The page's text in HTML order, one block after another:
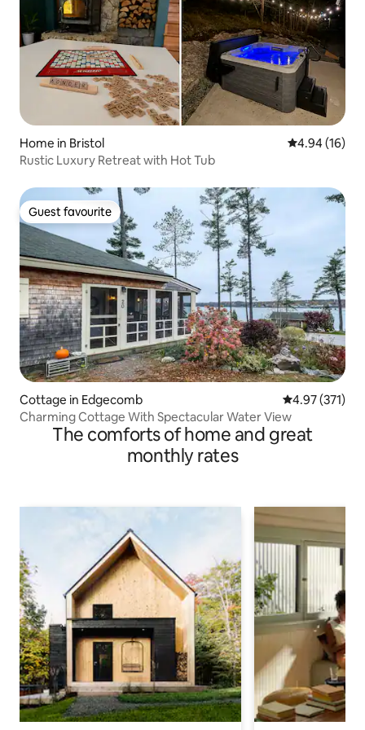
Home in Bristol 4.94 out of 5
4.94 (16)
Rustic Luxury Retreat with Hot Tub
Guest favourite
Guest favourite
Cottage in Edgecomb 4.97 out of 5
4.97 (371)
Charming Cottage With Spectacular Water View
The comforts of home and great
monthly rates